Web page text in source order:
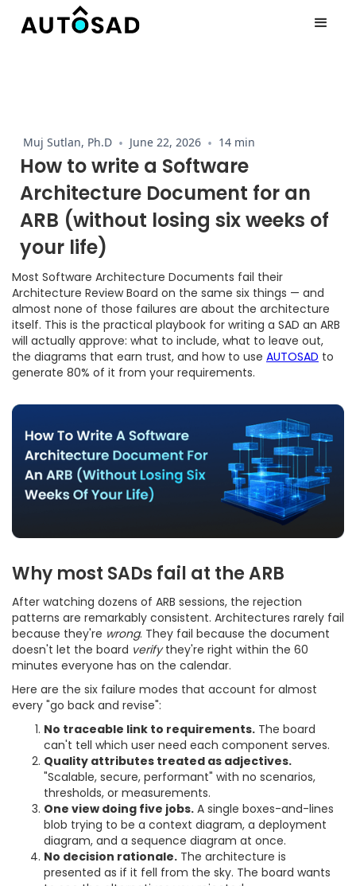
Muj Sutlan, Ph.D • June 22, 2026 • 14 min
How to write a Software
Architecture Document for an
ARB (without losing six weeks of
your life)
Most Software Architecture Documents fail their
Architecture Review Board on the same six things — and
almost none of those failures are about the architecture
itself. This is the practical playbook for writing a SAD an ARB
will actually approve: what to include, what to leave out,
the diagrams that earn trust, and how to use AUTOSAD to
generate 80% of it from your requirements.
Why most SADs fail at the ARB
After watching dozens of ARB sessions, the rejection
patterns are remarkably consistent. Architectures rarely fail
because they're wrong. They fail because the document
doesn't let the board verifythey're right within the 60
minutes everyone has on the calendar.
Here are the six failure modes that account for almost
every "go back and revise":
No traceable link to requirements. The board
can't tell which user need each component serves.
Quality attributes treated as adjectives.
"Scalable, secure, performant" with no scenarios,
thresholds, or measurements.
One view doing five jobs. A single boxes-and-lines
blob trying to be a context diagram, a deployment
diagram, and a sequence diagram at once.
No decision rationale. The architecture is
presented as if it fell from the sky. The board wants